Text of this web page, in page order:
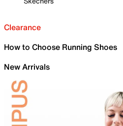
Clearance
How to Choose Running Shoes
New Arrivals